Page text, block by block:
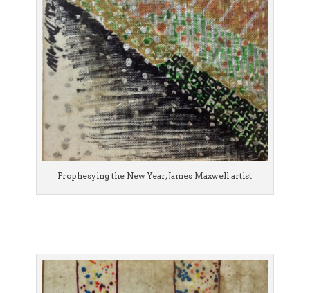
Prophesying the New Year, James Maxwell artist